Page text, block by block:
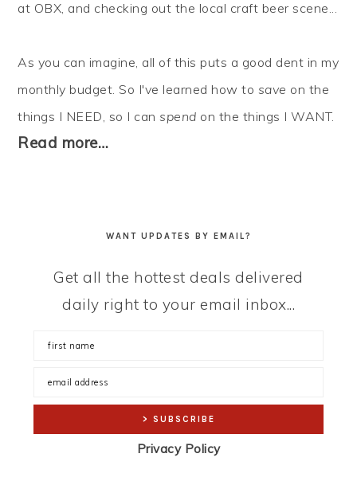
at OBX, and checking out the local craft beer scene...
As you can imagine, all of this puts a good dent in my
monthly budget. So I've learned how to save on the
things I NEED, so I canspend on the things I WANT.
Read more…
WANT UPDATES BY EMAIL?
Get all the hottest deals delivered
daily right to your email inbox...
Privacy Policy